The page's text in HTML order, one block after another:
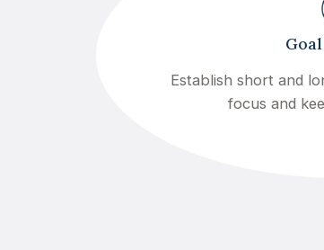
Establish short and
focus and